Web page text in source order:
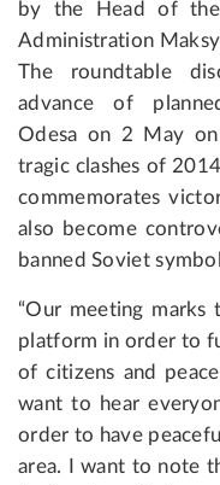
by the Head of the
Administration
The roundtable
advance of
Odesa on 2 May
tragic clashes of
commemorates
also become
banned Soviet
“Our meeting marks
platform in order to
of citizens and
want to hear
order to have
area. I want to note